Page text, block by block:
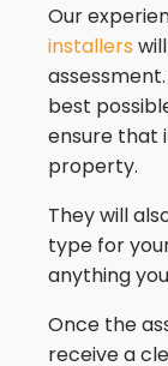
Our
installers
best
ensure that
property.
They will
type for
anything
Once the
receive a